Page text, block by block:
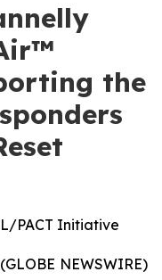
the
PACT Initiative
NEWSWIRE)